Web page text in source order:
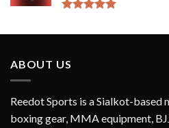
ABOUT US
Reedot Sports is a Sialkot-based
boxing gear, MMA equipment,